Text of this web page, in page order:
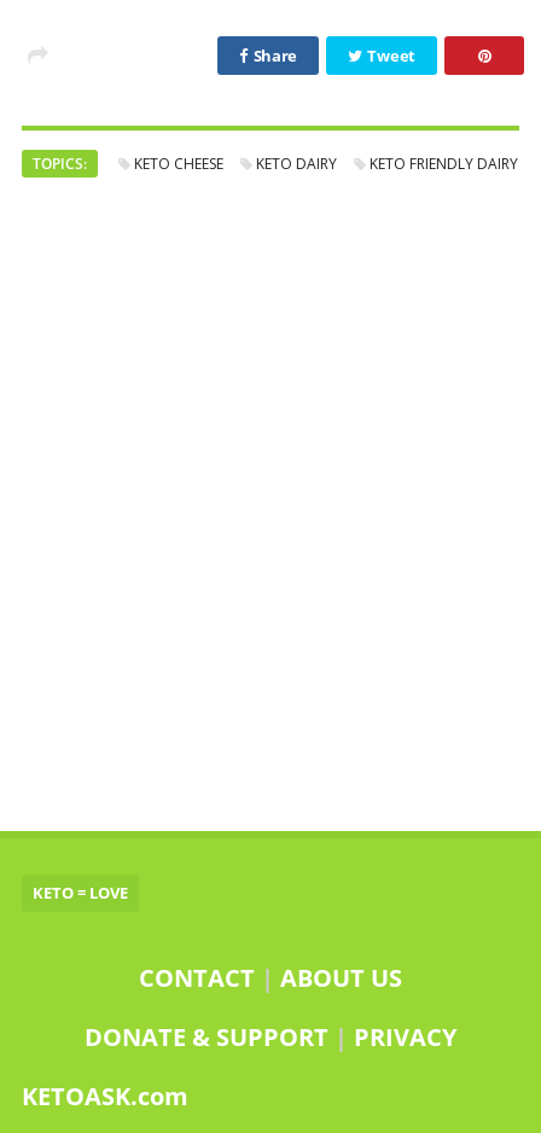
Share Tweet
TOPICS: KETO CHEESE KETO DAIRY KETO FRIENDLY DAIRY
KETO = LOVE
CONTACT | ABOUT US
DONATE & SUPPORT | PRIVACY
KETOASK.com